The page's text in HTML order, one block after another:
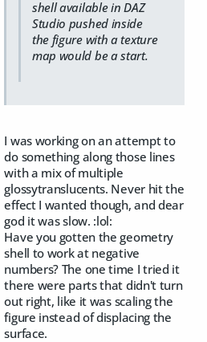
shell available in DAZ
Studio pushed inside
the figure with a texture
map would be a start.
I was working on an attempt to
do something along those lines
with a mix of multiple
glossytranslucents. Never hit the
effect I wanted though, and dear
god it was slow. :lol:
Have you gotten the geometry
shell to work at negative
numbers? The one time I tried it
there were parts that didn't turn
out right, like it was scaling the
figure instead of displacing the
surface.